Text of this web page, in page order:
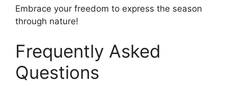
Embrace your freedom to express the season
through nature!
Frequently Asked
Questions